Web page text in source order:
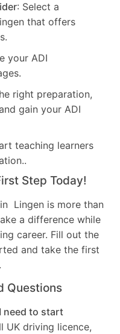
: Select a
that offers
your ADI
right preparation,
gain your ADI
teaching learners
Step Today!
Lingen is more than
a difference while
career. Fill out the
and take the first
Questions
need to start
UK driving licence,